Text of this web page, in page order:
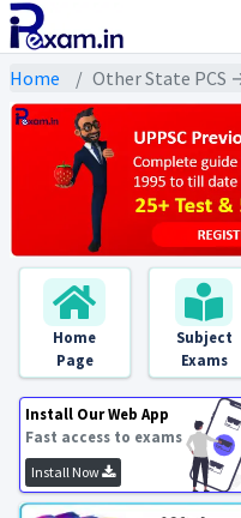
Home Other State PCS → MP PCS
Home
Page
Subject
Exams
Install Our Web App
Fast access to exams
Install Now